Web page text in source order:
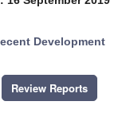
Development
Review Reports